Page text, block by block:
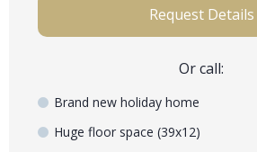
Request Details
Or call:
Brand new holiday home
Huge floor space (39x12)